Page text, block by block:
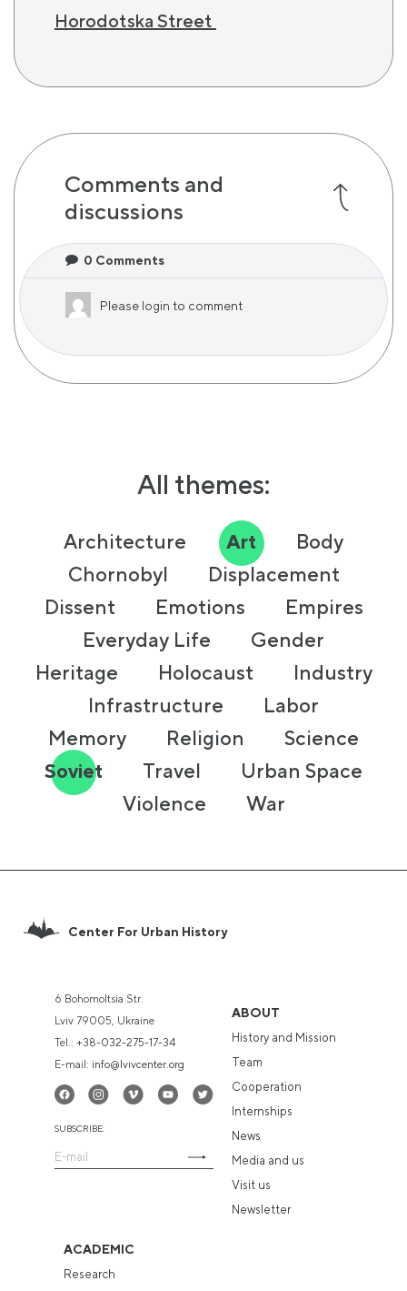
Horodotska Street
Comments and
discussions
0 Comments
Please login to comment
All themes:
Architecture Art
Body
Chornobyl
Displacement
Dissent
Emotions
Empires
Everyday Life
Gender
Heritage
Holocaust
Industry
Infrastructure
Labor
Memory
Religion
Science
Soviet
Travel
Urban Space
Violence
War
Center For Urban History
6 Bohomoltsia Str.
Lviv 79005, Ukraine
Tel.: +38-032-275-17-34
E-mail: info@lvivcenter.org
SUBSCRIBE:
ABOUT
History and Mission
Team
Cooperation
Internships
News
Media and us
Visit us
Newsletter
ACADEMIC
Research